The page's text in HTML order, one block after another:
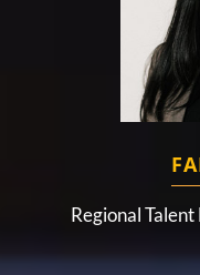
Regional